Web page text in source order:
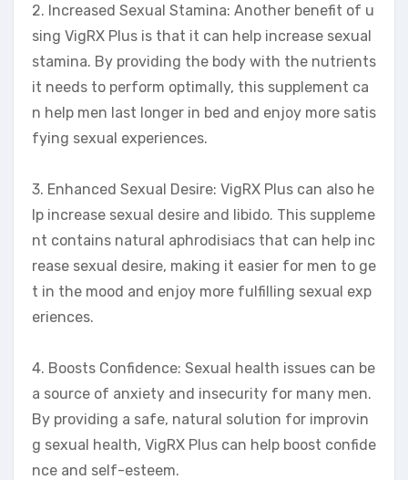
2. Increased Sexual Stamina: Another benefit of u
sing VigRX Plus is that it can help increase sexual
stamina. By providing the body with the nutrients
it needs to perform optimally, this supplement ca
n help men last longer in bed and enjoy more satis
fying sexual experiences.
3. Enhanced Sexual Desire: VigRX Plus can also he
lp increase sexual desire and libido. This suppleme
nt contains natural aphrodisiacs that can help inc
rease sexual desire, making it easier for men to ge
t in the mood and enjoy more fulfilling sexual exp
eriences.
4. Boosts Confidence: Sexual health issues can be
a source of anxiety and insecurity for many men.
By providing a safe, natural solution for improvin
g sexual health, VigRX Plus can help boost confide
nce and self-esteem.